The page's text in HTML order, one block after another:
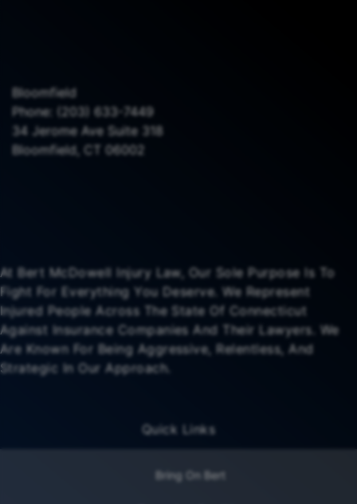
Bloomfield
Phone: (203) 633-7449
34 Jerome Ave Suite 318
Bloomfield, CT 06002
At Bert McDowell Injury Law, Our Sole Purpose Is To
Fight For Everything You Deserve. We Represent
Injured People Across The State Of Connecticut
Against Insurance Companies And Their Lawyers. We
Are Known For Being Aggressive, Relentless, And
Strategic In Our Approach.
Quick Links
Bring On Bert